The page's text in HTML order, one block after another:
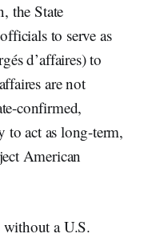
the State
to serve as
d’affaires) to
are not
confirmed,
to act as long-term,
American
a U.S.